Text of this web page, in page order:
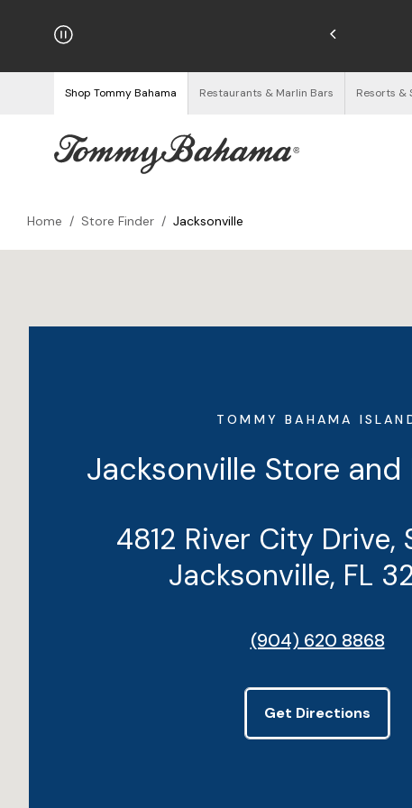
on Orders $125+
Shop Tommy Bahama Restaurants & Marlin Bars Resorts &
Home / Store Finder / Jacksonville
TOMMY BAHAMA
Jacksonville Store and
4812 River City Drive,
Jacksonville, FL
(904) 620 8868
Get Directions